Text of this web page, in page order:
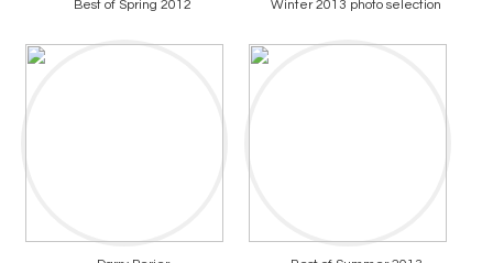
Best of Spring 2012 Winter 2013 photo selection